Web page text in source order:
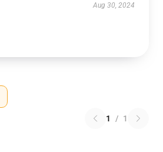
Aug 30, 2024
1 / 1